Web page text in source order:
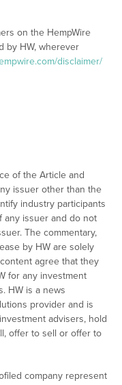
on the HempWire
by HW, wherever
disclaimer/
of the Article and
issuer other than the
industry participants
any issuer and do not
The commentary,
by HW are solely
agree that they
for any investment
HW is a news
provider and is
advisers, hold
offer to sell or offer to
company represent